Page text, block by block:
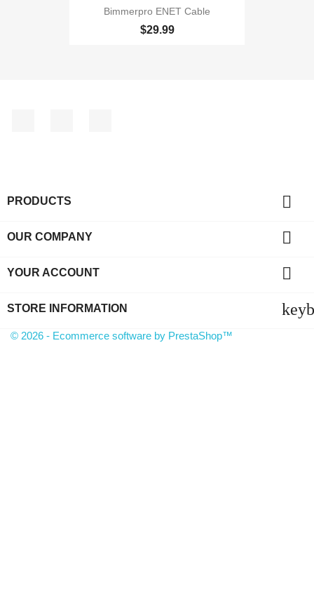
Bimmerpro ENET Cable
$29.99
PRODUCTS 
OUR COMPANY 
YOUR ACCOUNT 
STORE INFORMATION
© 2026 - Ecommerce software by PrestaShop™